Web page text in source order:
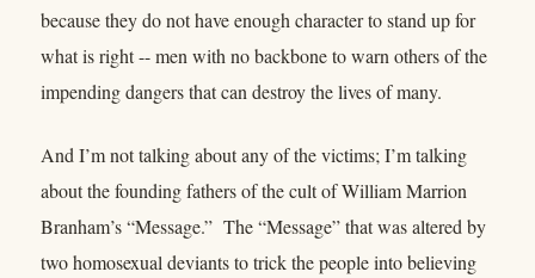
because they do not have enough character to stand up for
what is right -- men with no backbone to warn others of the
impending dangers that can destroy the lives of many.
And I’m not talking about any of the victims; I’m talking
about the founding fathers of the cult of William Marrion
Branham’s “Message.” The “Message” that was altered by
two homosexual deviants to trick the people into believing